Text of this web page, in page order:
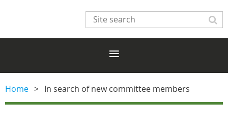
Home In search of new committee members